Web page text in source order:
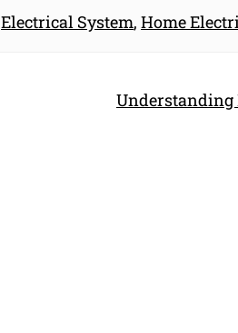
Electrical System, Home
Understanding